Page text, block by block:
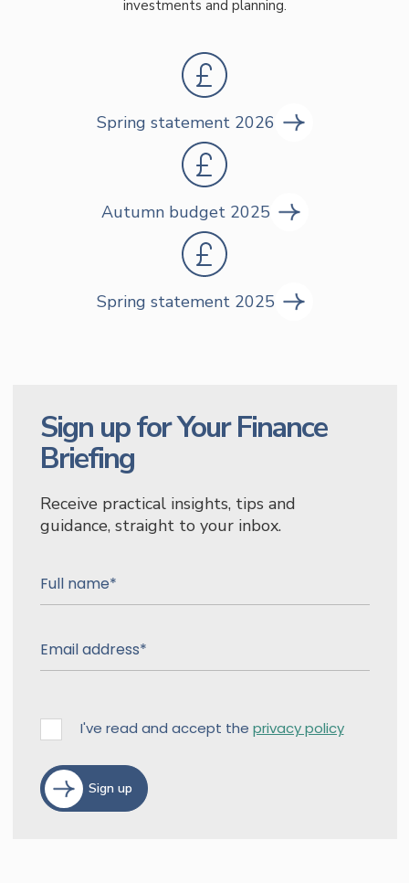
investments and planning.
Spring statement 2026
Autumn budget 2025
Spring statement 2025
Sign up for Your Finance
Briefing
Receive practical insights, tips and
guidance, straight to your inbox.
I've read and accept the privacy policy
Sign up